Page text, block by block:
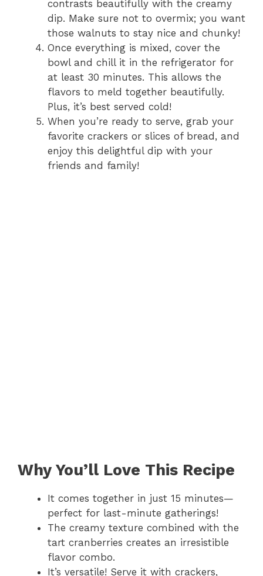
contrasts beautifully with the creamy
dip. Make sure not to overmix; you want
those walnuts to stay nice and chunky!
Once everything is mixed, cover the
bowl and chill it in the refrigerator for
at least 30 minutes. This allows the
flavors to meld together beautifully.
Plus, it’s best served cold!
When you’re ready to serve, grab your
favorite crackers or slices of bread, and
enjoy this delightful dip with your
friends and family!
Why You’ll Love This Recipe
It comes together in just 15 minutes—
perfect for last-minute gatherings!
The creamy texture combined with the
tart cranberries creates an irresistible
flavor combo.
It’s versatile! Serve it with crackers,